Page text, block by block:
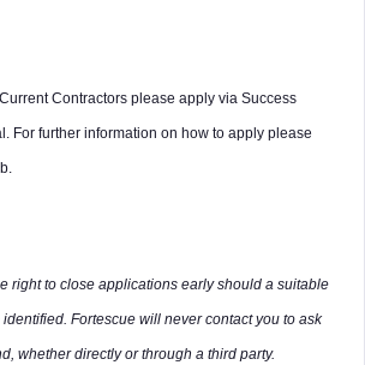
Contractors please apply via Success
For further information on how to apply please
right to close applications early should a suitable
Fortescue will never contact you to ask
whether directly or through a third party.